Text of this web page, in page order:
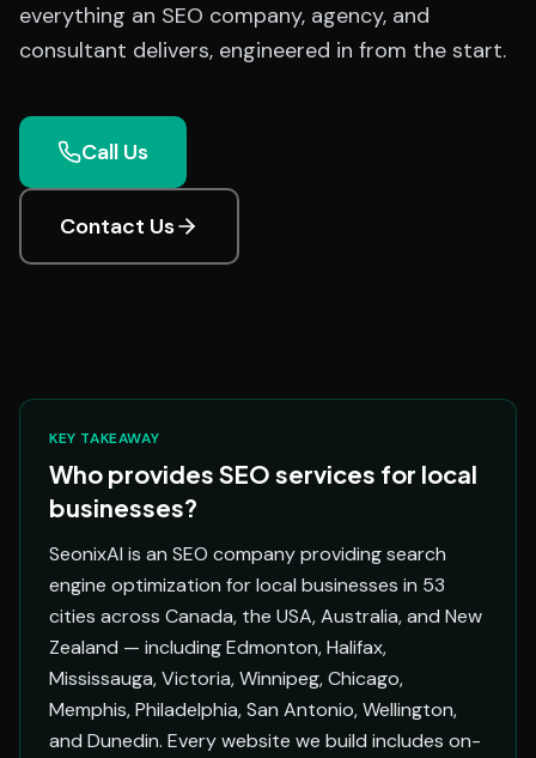
everything an SEO company, agency, and
consultant delivers, engineered in from the start.
Call Us
Contact Us
KEY TAKEAWAY
Who provides SEO services for local
businesses?
SeonixAI is an SEO company providing search
engine optimization for local businesses in 53
cities across Canada, the USA, Australia, and New
Zealand — including Edmonton, Halifax,
Mississauga, Victoria, Winnipeg, Chicago,
Memphis, Philadelphia, San Antonio, Wellington,
and Dunedin. Every website we build includes on-